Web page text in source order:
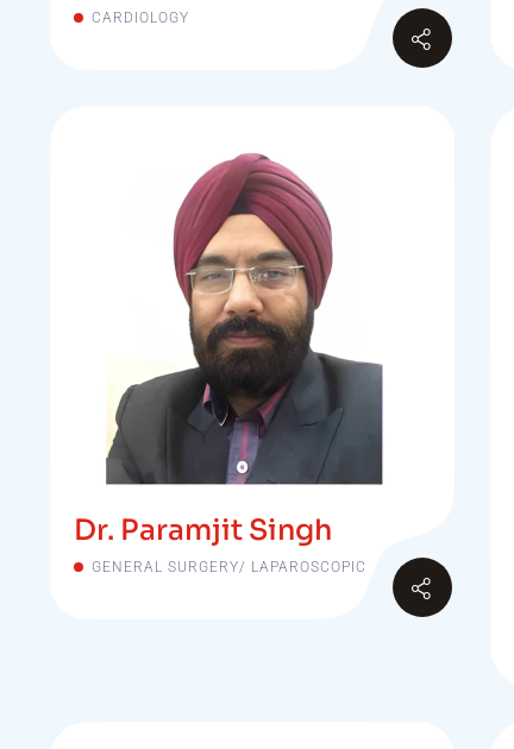
CARDIOLOGY
Dr. Paramjit Singh
GENERAL SURGERY/ LAPAROSCOPIC